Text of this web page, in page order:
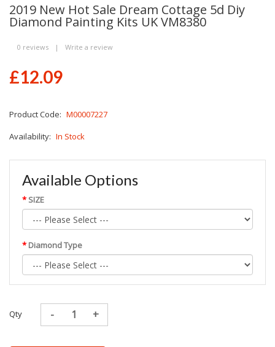
2019 New Hot Sale Dream Cottage 5d Diy
Diamond Painting Kits UK VM8380
0 reviews | Write a review
£12.09
Product Code: M00007227
Availability: In Stock
Available Options
SIZE
Diamond Type
Qty